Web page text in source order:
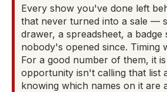
Every show you've done left
that never turned into a sale —
drawer, a spreadsheet, a badge
nobody's opened since. Timing
For a good number of them, it
opportunity isn't calling that list
knowing which names on it are